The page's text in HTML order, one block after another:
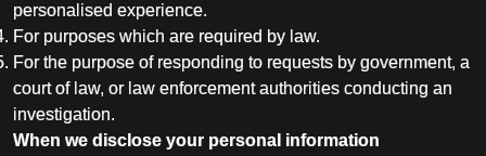
personalised experience.
For purposes which are required by law.
For the purpose of responding to requests by government, a
court of law, or law enforcement authorities conducting an
investigation.
When we disclose your personal information